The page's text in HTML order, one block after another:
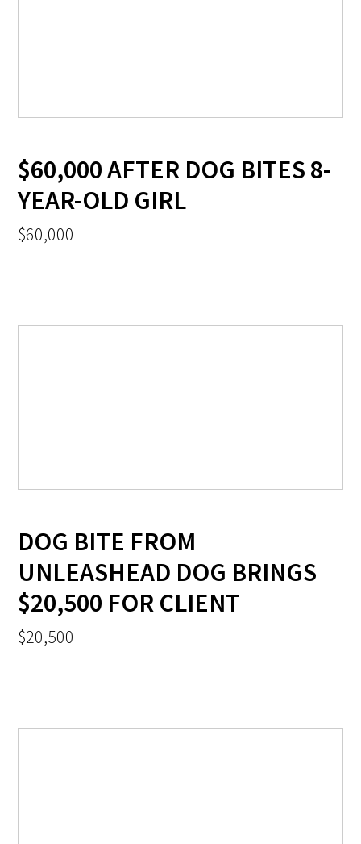
$60,000 AFTER DOG BITES 8-
YEAR-OLD GIRL
$60,000
DOG BITE FROM
UNLEASHEAD DOG BRINGS
$20,500 FOR CLIENT
$20,500